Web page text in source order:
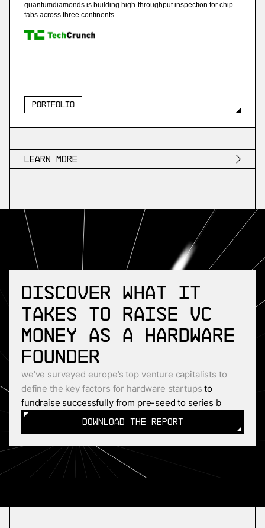
quantumdiamonds is building high-throughput inspection for chip
fabs across three continents.
Portfolio
Learn more
Discover what it
takes to raise VC
money as a Hardware
founder
we’ve surveyed europe’s top venture capitalists to
define the key factors for hardware startups to
fundraise successfully from pre-seed to series b
DOWNLOAD THE REPORT